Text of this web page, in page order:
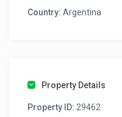
Country: Argentina
Property Details
Property ID: 29462